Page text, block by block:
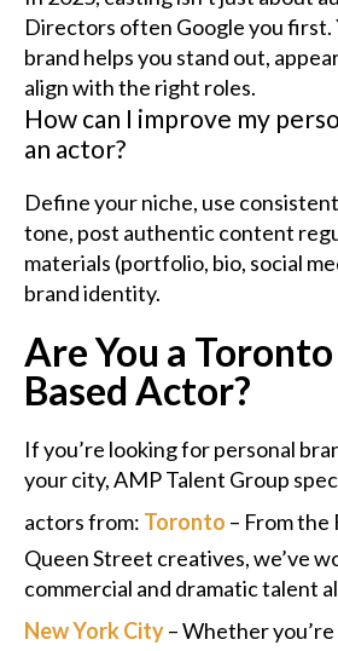
Directors often Google you first.
brand helps you stand out,
align with the right roles.
How can I improve my
an actor?
Define your niche, use
tone, post authentic content
materials (portfolio, bio, social
brand identity.
Are You a
Based Actor?
If you’re looking for personal
your city, AMP Talent Group
actors from: Toronto – From
Queen Street creatives, we’ve
commercial and dramatic talent
New York City– Whether